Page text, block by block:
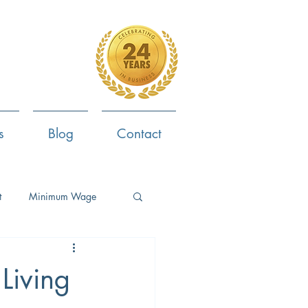
Blog Contact
Minimum Wage
Employee Survey